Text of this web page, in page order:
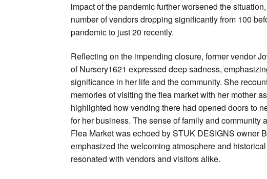
impact of the pandemic further worsened the
number of vendors dropping significantly from 100
pandemic to just 20 recently.
Reflecting on the impending closure, former vendor
of Nursery1621 expressed deep sadness,
significance in her life and the community. She
memories of visiting the flea market with her mother
highlighted how vending there had opened doors to
for her business. The sense of family and community
Flea Market was echoed by STUK DESIGNS owner
emphasized the welcoming atmosphere and
resonated with vendors and visitors alike.